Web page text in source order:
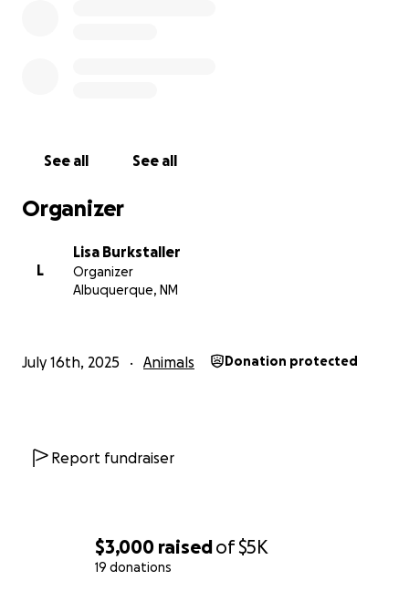
$3,000 raisedof$5K
19 donations
See all See all
Organizer
L
Lisa Burkstaller
Organizer
Albuquerque, NM
July 16th, 2025 Animals Donation protected
Report fundraiser